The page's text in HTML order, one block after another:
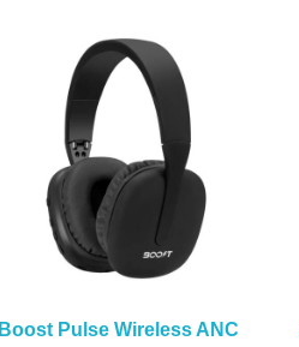
Boost Pulse Wireless ANC